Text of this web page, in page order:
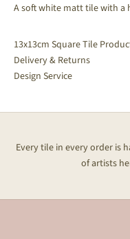
A soft white matt tile with a
13x13cm Square Tile
Delivery & Returns
Design Service
Every tile in every order is
of artists